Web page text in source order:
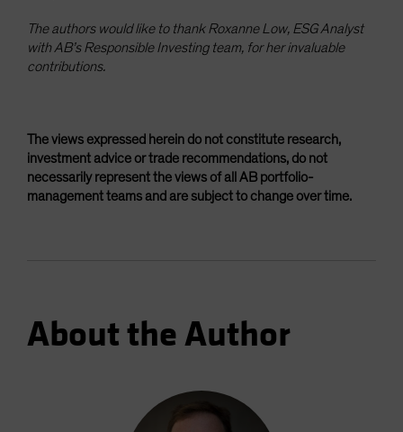
The authors would like to thank Roxanne Low, ESG Analyst
with AB’s Responsible Investing team, for her invaluable
contributions.
The views expressed herein do not constitute research,
investment advice or trade recommendations, do not
necessarily represent the views of all AB portfolio-
management teams and are subject to change over time.
About the Author